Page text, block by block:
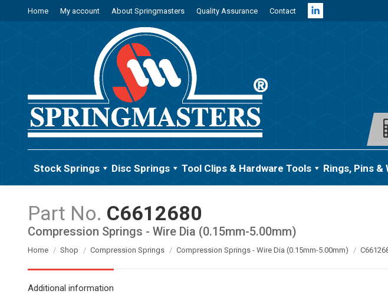
Home My account About Springmasters Quality Assurance Contact
Linkedin
Stock Springs Disc Springs Tool Clips & Hardware Tools Rings, Pins &
C6612680
You are here:
Home Shop Compression Springs Compression Springs - Wire Dia (0.15mm-5.00mm)
Compression Springs - Wire Dia (0.15mm-5.00mm)
Additional information